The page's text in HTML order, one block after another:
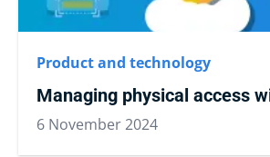
Product and technology
Managing physical access
6 November 2024